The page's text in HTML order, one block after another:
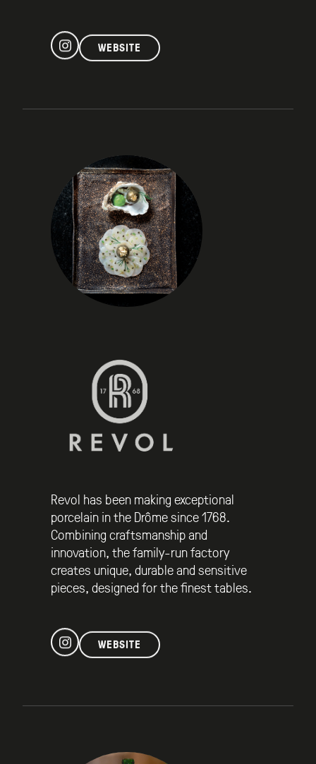
WEBSITE
Revol has been making exceptional
porcelain in the Drôme since 1768.
Combining craftsmanship and
innovation, the family-run factory
creates unique, durable and sensitive
pieces, designed for the finest tables.
WEBSITE